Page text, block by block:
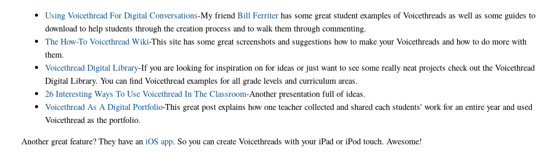
Using Voicethread For Digital Conversations-My friendBill Ferriter has some great student examples of Voicethreads as well as some guides to
download to help students through the creation process and to walk them through commenting.
The How-To Voicethread Wiki-This site has some great screenshots and suggestions how to make your Voicethreads and how to do more with
them.
Voicethread Digital Library-If you are looking for inspiration on for ideas or just want to see some really neat projects check out the Voicethread
Digital Library. You can find Voicethread examples for all grade levels and curriculum areas.
26 Interesting Ways To Use Voicethread In The Classroom-Another presentation full of ideas.
Voicethread As A Digital Portfolio-This great post explains how one teacher collected and shared each students' work for an entire year and used
Voicethread as the portfolio.
Another great feature? They have aniOS app. So you can create Voicethreads with your iPad or iPod touch. Awesome!